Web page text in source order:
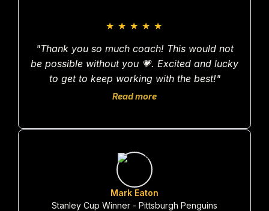
★ ★ ★ ★ ★
"Thank you so much coach! This would not
be possible without you 💗. Excited and lucky
to get to keep working with the best!"
Read more
Mark Eaton
Stanley Cup Winner - Pittsburgh Penguins